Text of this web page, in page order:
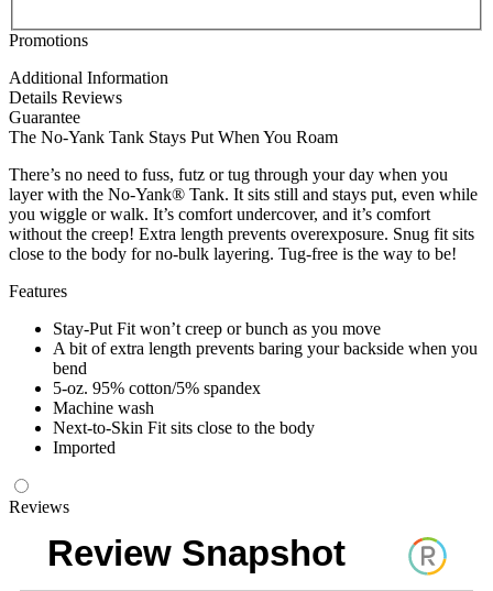
Promotions
Additional Information
Details Reviews
Guarantee
The No-Yank Tank Stays Put When You Roam
There’s no need to fuss, futz or tug through your day when you
layer with the No-Yank® Tank. It sits still and stays put, even while
you wiggle or walk. It’s comfort undercover, and it’s comfort
without the creep! Extra length prevents overexposure. Snug fit sits
close to the body for no-bulk layering. Tug-free is the way to be!
Features
Stay-Put Fit won’t creep or bunch as you move
A bit of extra length prevents baring your backside when you
bend
5-oz. 95% cotton/5% spandex
Machine wash
Next-to-Skin Fit sits close to the body
Imported
Reviews
Review Snapshot